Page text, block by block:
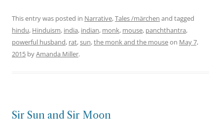
This entry was posted in Narrative,Tales /märchen and tagged
hindu, Hinduism, india, indian, monk, mouse, panchthantra,
powerful husband, rat,sun,the monk and the mouseon May 7,
2015 byAmanda Miller.
Sir Sun and Sir Moon